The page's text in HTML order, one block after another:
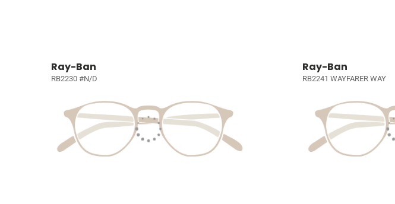
Ray-Ban
RB2230 #N/D
Ray-Ban
RB2241 WAYFARER WAY